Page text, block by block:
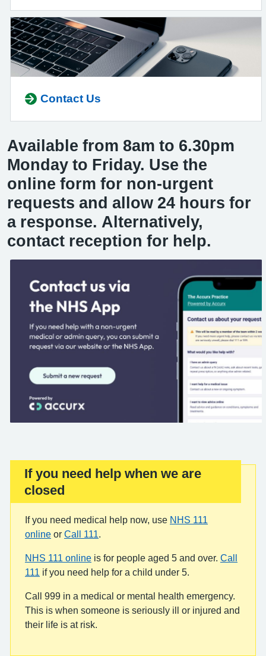
Contact Us
Available from 8am to 6.30pm
Monday to Friday. Use the
online form for non-urgent
requests and allow 24 hours for
a response. Alternatively,
contact reception for help.
Important:
If you need help when we are
closed
If you need medical help now, use NHS 111
online or Call 111
NHS 111 online is for people aged 5 and over. Call
111
if you need help for a child under 5.
Call 999 in a medical or mental health emergency.
This is when someone is seriously ill or injured and
their life is at risk.